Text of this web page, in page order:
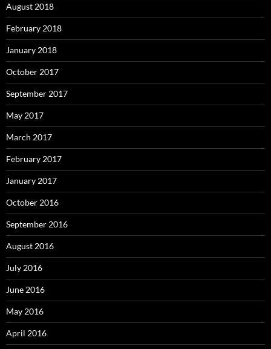
August 2018
February 2018
January 2018
October 2017
September 2017
May 2017
March 2017
February 2017
January 2017
October 2016
September 2016
August 2016
July 2016
June 2016
May 2016
April 2016